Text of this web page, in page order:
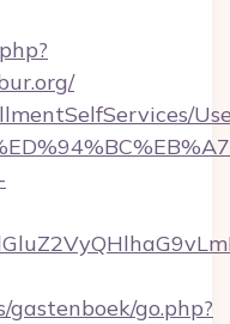
gastenboek/go.php?